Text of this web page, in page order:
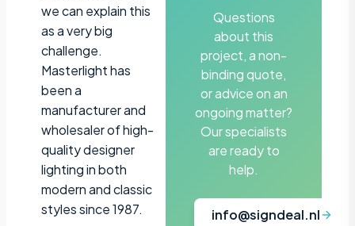
we can explain this
as a very big
challenge.
Masterlight has
been a
manufacturer and
wholesaler of high-
quality designer
lighting in both
modern and classic
styles since 1987.
Questions
about this
project, a non-
binding quote,
or advice on an
ongoing matter?
Our specialists
are ready to
help.
info@signdeal.nl